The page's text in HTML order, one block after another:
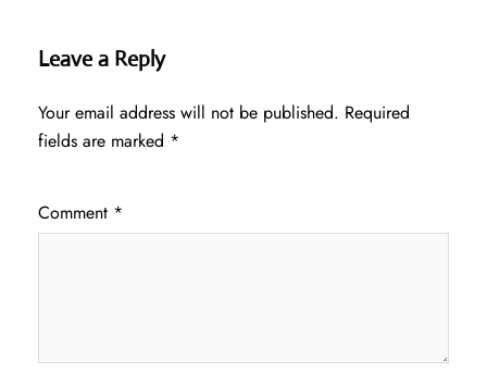
Leave a Reply
Your email address will not be published. Required
fields are marked *
Comment *